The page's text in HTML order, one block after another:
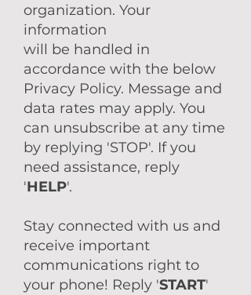
organization. Your
information
will be handled in
accordance with the below
Privacy Policy. Message and
data rates may apply. You
can unsubscribe at any time
by replying 'STOP'. If you
need assistance, reply
'HELP'.
Stay connected with us and
receive important
communications right to
your phone! Reply 'START'